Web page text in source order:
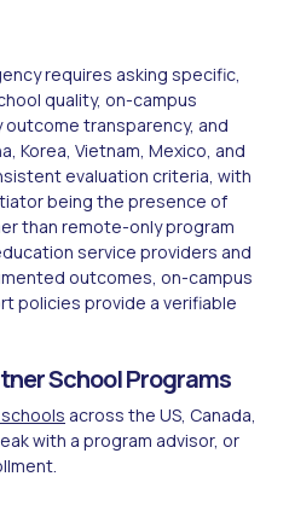
requires asking specific,
quality, on-campus
transparency, and
Korea, Vietnam, Mexico, and
evaluation criteria, with
being the presence of
than remote-only program
service providers and
outcomes, on-campus
policies provide a verifiable
School Programs
across the US, Canada,
with a program advisor, or